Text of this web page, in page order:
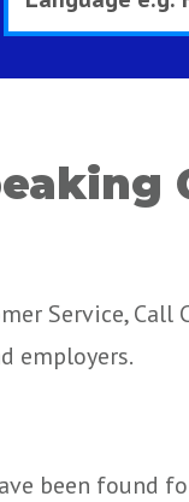
Service,
employers.
been found